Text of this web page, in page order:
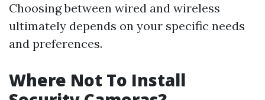
Choosing between wired and wireless
ultimately depends on your specific needs
and preferences.
Where Not To Install